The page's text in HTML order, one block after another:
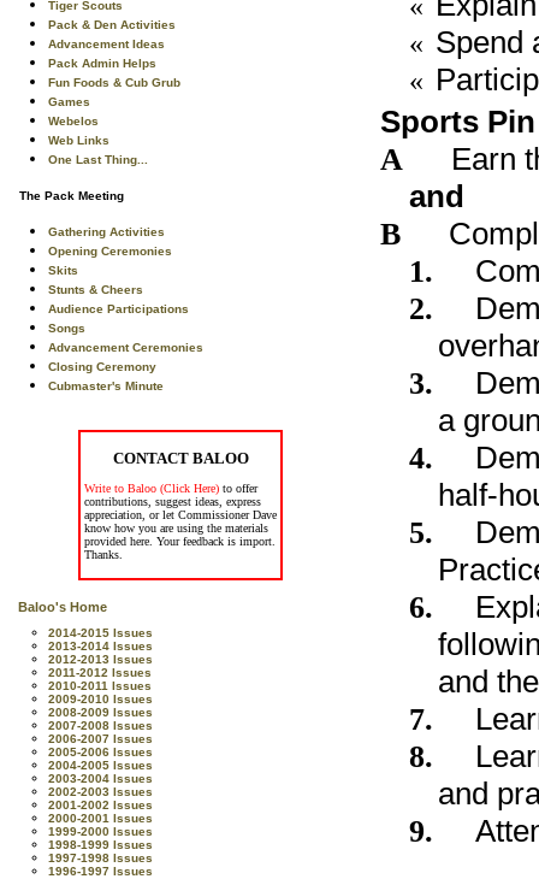
Tiger Scouts
Pack & Den Activities
Advancement Ideas
Pack Admin Helps
Fun Foods & Cub Grub
Games
Webelos
Web Links
One Last Thing...
The Pack Meeting
Gathering Activities
Opening Ceremonies
Skits
Stunts & Cheers
Audience Participations
Songs
Advancement Ceremonies
Closing Ceremony
Cubmaster's Minute
CONTACT BALOO
Write to Baloo (Click Here) to offer
contributions, suggest ideas, express
appreciation, or let Commissioner Dave
know how you are using the materials
provided here. Your feedback is import.
Thanks.
Baloo's Home
2014-2015 Issues
2013-2014 Issues
2012-2013 Issues
2011-2012 Issues
2010-2011 Issues
2009-2010 Issues
2008-2009 Issues
2007-2008 Issues
2006-2007 Issues
2005-2006 Issues
2004-2005 Issues
2003-2004 Issues
2002-2003 Issues
2001-2002 Issues
2000-2001 Issues
1999-2000 Issues
1998-1999 Issues
1997-1998 Issues
1996-1997 Issues
« Spend
«
Sports Pin
A
Earn
and
B
1.
2.
3.
a
4.
half-
5.
6.
and
7.
8.
and
9.